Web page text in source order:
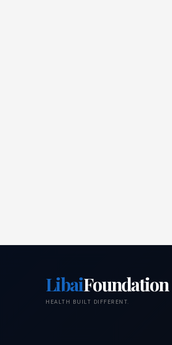
LibaiFoundation
HEALTH BUILT DIFFERENT.